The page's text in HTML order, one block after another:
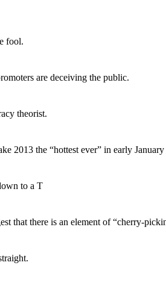
fool.
are deceiving the public.
theorist.
2013 the “hottest ever” in early
to a T
that there is an element of “cherry-